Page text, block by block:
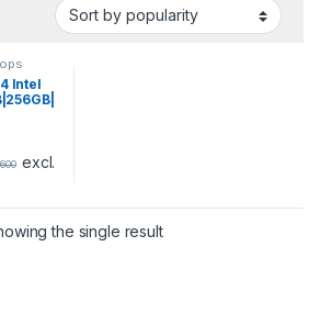
Intel
excl.
the single result